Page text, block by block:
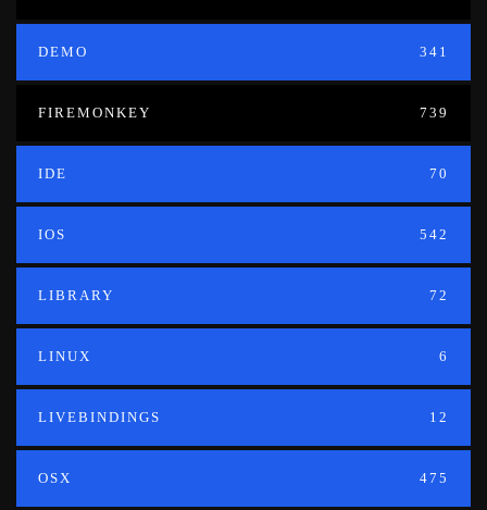
DEMO 341
FIREMONKEY 739
IDE 70
IOS 542
LIBRARY 72
LINUX 6
LIVEBINDINGS 12
OSX 475